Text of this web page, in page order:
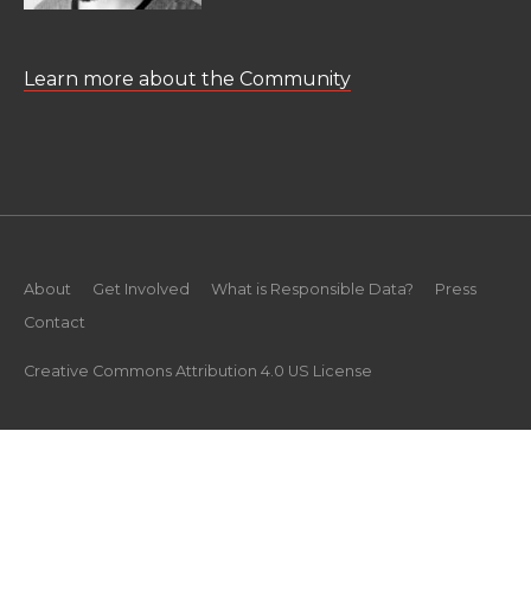
Learn more about the Community
About Get Involved What is Responsible Data?
Press
Contact
Creative Commons Attribution 4.0 US License